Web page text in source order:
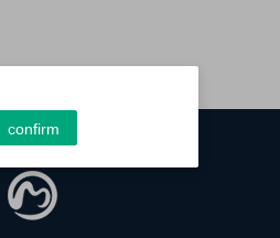
confirm